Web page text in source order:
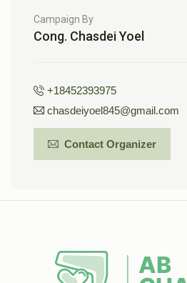
Campaign By
Cong. Chasdei Yoel
+18452393975
chasdeiyoel845@gmail.com
Contact Organizer